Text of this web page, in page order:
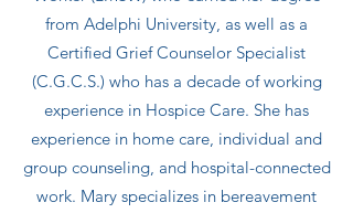
from Adelphi University, as well as a
Certified Grief Counselor Specialist
(C.G.C.S.) who has a decade of working
experience in Hospice Care. She has
experience in home care, individual and
group counseling, and hospital-connected
work. Mary specializes in bereavement